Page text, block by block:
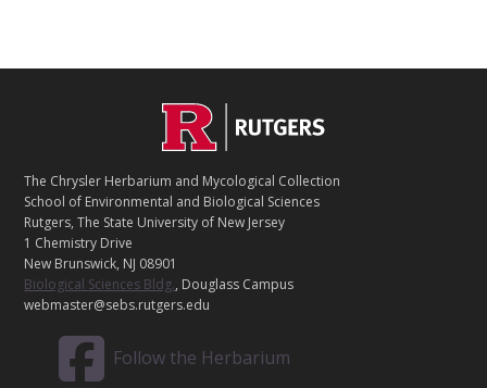
T
A
C
T
The Chrysler Herbarium and Mycological Collection
School of Environmental and Biological Sciences
Rutgers, The State University of New Jersey
1 Chemistry Drive
New Brunswick, NJ 08901
Biological Sciences Bldg., Douglass Campus
webmaster@sebs.rutgers.edu
Follow the Herbarium